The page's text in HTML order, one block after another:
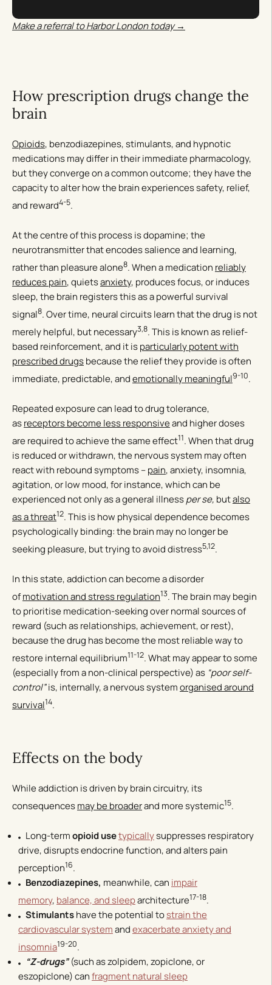
Make a referral to Harbor London today →
How prescription drugs change the
brain
Opioids, benzodiazepines, stimulants, and hypnotic
medications may differ in their immediate pharmacology,
but they converge on a common outcome; they have the
capacity to alter how the brain experiences safety, relief,
and reward4-5.
At the centre of this process is dopamine; the
neurotransmitter that encodes salience and learning,
rather than pleasure alone8. When a medication reliably
reduces pain, quietsanxiety, produces focus, or induces
sleep, the brain registers this as a powerful survival
signal8. Over time, neural circuits learn that the drug is not
merely helpful, but necessary3,8. This is known as relief-
based reinforcement, and it isparticularly potent with
prescribed drugsbecause the relief they provide is often
immediate, predictable, andemotionally meaningful9-10.
Repeated exposure can lead to drug tolerance,
asreceptors become less responsiveand higher doses
are required to achieve the same effect11. When that drug
is reduced or withdrawn, the nervous system may often
react with rebound symptoms –pain, anxiety, insomnia,
agitation, or low mood, for instance, which can be
experienced not only as a general illnessper se, butalso
as a threat12. This is how physical dependence becomes
psychologically binding: the brain may no longer be
seeking pleasure, but trying to avoid distress5,12.
In this state, addiction can become a disorder
ofmotivation and stress regulation13. The brain may begin
to prioritise medication-seeking over normal sources of
reward (such as relationships, achievement, or rest),
because the drug has become the most reliable way to
restore internal equilibrium11-12. What may appear to some
(especially from a non-clinical perspective) as “poor self-
control”is, internally, a nervous systemorganised around
survival14.
Effects on the body
While addiction is driven by brain circuitry, its
consequencesmay be broaderand more systemic15.
Long-termopioid usetypicallysuppresses respiratory
drive, disrupts endocrine function, and alters pain
perception16.
Benzodiazepines, meanwhile, can impair
memory, balance, and sleeparchitecture17-18.
Stimulantshave the potential tostrain the
cardiovascular systemandexacerbate anxiety and
insomnia19-20.
“Z-drugs”(such as zolpidem, zopiclone, or
eszopiclone) canfragment natural sleep